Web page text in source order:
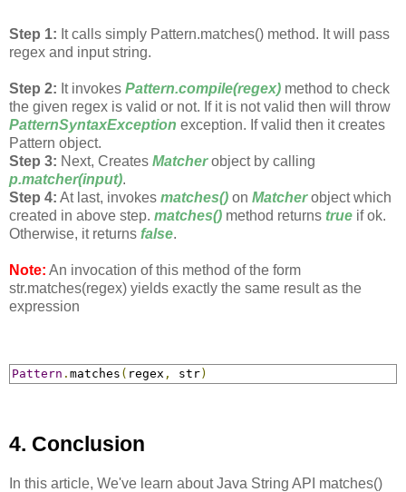
Step 1: It calls simply Pattern.matches() method. It will pass
regex and input string.
Step 2: It invokes Pattern.compile(regex) method to check
the given regex is valid or not. If it is not valid then will throw
PatternSyntaxException exception. If valid then it creates
Pattern object.
Step 3: Next, Creates Matcherobject by calling
p.matcher(input).
Step 4: At last, invokes matches() on Matcherobject which
created in above step. matches() method returns true if ok.
Otherwise, it returns false.
Note: An invocation of this method of the form
str.matches(regex) yields exactly the same result as the
expression
Pattern . matches ( regex , str)
4. Conclusion
In this article, We've learn about Java String API matches()